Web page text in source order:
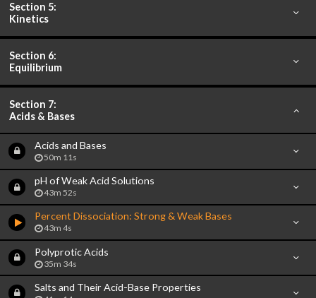
Section 5:
Kinetics
Section 6:
Equilibrium
Section 7:
Acids & Bases
Acids and Bases
50m 11s
pH of Weak Acid Solutions
43m 52s
Percent Dissociation: Strong & Weak Bases
43m 4s
Polyprotic Acids
35m 34s
Salts and Their Acid-Base Properties